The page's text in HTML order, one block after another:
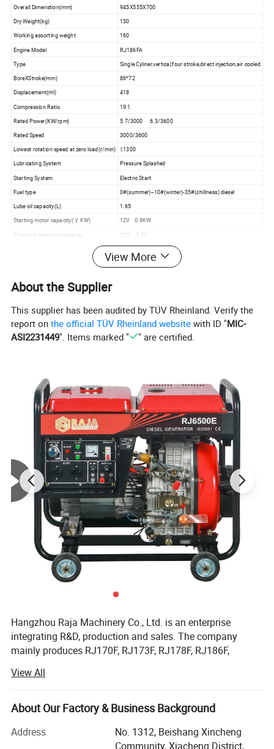
Overall Dimenstion(mm)
945X555X700
Dry Weight(kg) 150
Working assorting weight
160
Engine Model
RJ186FA
Type
Single Cyliner,vertical,four stroke,direct injection,air cooled
BoreXStroke(mm)
86*72
Displacement(ml)
418
Compression Ratio
19:1
Rated Power(KW/rpm)
5.7/3000 6.3/3600
Rated Speed
3000/3600
Lowest rotation speed at zero load(r/min)
≤1300
Lubricating System
Pressure Splashed
Starting System
Electric Start
Fuel type
0#(summer)--10#(winter)-35#(chillness) diesel
Lube oil capacity(L)
1.65
Starting motor capacity( V. KW)
12V 0.9KW
Charging generator capacity
12V 8.3A
15
2.Detailed Images:
View More
About the Supplier
This supplier has been audited by TÜV Rheinland. Verify the
report onthe official TÜV Rheinland website with ID "MIC-
ASI2231449". Items marked " " are certified.
Hangzhou Raja Machinery Co., Ltd. is an enterprise
integrating R&D, production and sales. The company
mainly produces RJ170F, RJ173F, RJ178F, RJ186F,
series single cylinder air-cooled diesel engines, EV80,
RJ292 double cylinder diesel engines, 2KW, 3KW, 5KW,
6KW, 8KW, 10KW, 12KW open frame generator sets and
diesel water pump sets, etc.
View All
About Our Factory & Business Background
Address
No. 1312, Beishang Xincheng
Community, Xiacheng District,